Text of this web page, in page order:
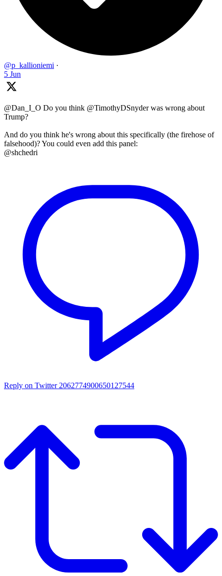
@p_kallioniemi ·
5 Jun
@Dan_I_O Do you think @TimothyDSnyder was wrong about
Trump?
And do you think he's wrong about this specifically (the firehose of
falsehood)? You could even add this panel:
@shchedri
Reply on Twitter 2062774900650127544